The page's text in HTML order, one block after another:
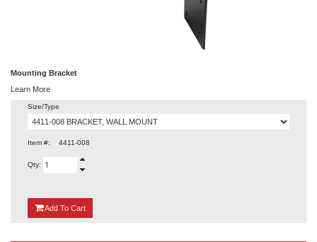
Mounting Bracket
Learn More
Size/Type
Item #: 4411-008
Qty:
Add {0}
To Cart